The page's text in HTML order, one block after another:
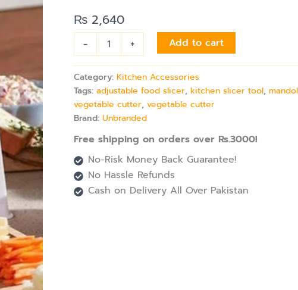
₨ 2,640
-
Manual
Plastic
Vegetable
Cutter
quantity
+ Add to cart
Category:Kitchen Accessories
Tags:adjustable food slicer,kitchen slicer tool,
vegetable cutter,vegetable cutter
Brand:Unbranded
Free shipping on orders over Rs.3000!
No-Risk Money Back Guarantee!
No Hassle Refunds
Cash on Delivery All Over Pakistan